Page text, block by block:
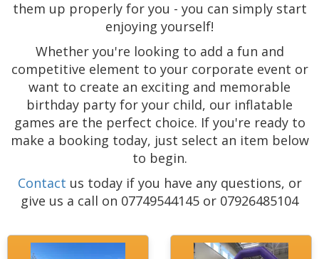
them up properly for you - you can simply start
enjoying yourself!
Whether you're looking to add a fun and
competitive element to your corporate event or
want to create an exciting and memorable
birthday party for your child, our inflatable
games are the perfect choice. If you're ready to
make a booking today, just select an item below
to begin.
Contact us today if you have any questions, or
give us a call on 07749544145 or 07926485104